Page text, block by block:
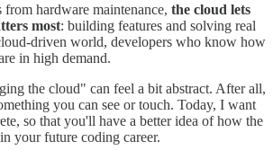
hardware maintenance, the cloud lets
most: building features and solving real
driven world, developers who know how
in high demand.
the cloud" can feel a bit abstract. After all,
you can see or touch. Today, I want
so that you'll have a better idea of how the
your future coding career.